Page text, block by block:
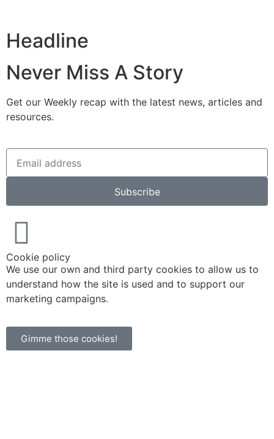
Headline
Never Miss A Story
Get our Weekly recap with the latest news, articles and
resources.
Subscribe
Cookie policy
We use our own and third party cookies to allow us to
understand how the site is used and to support our
marketing campaigns.
Gimme those cookies!